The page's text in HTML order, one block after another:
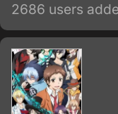
2686 users